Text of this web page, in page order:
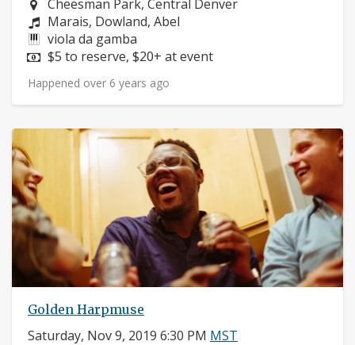
Cheesman Park, Central Denver
Composers:
Marais, Dowland, Abel
Instruments:
viola da gamba
Price:
$5 to reserve, $20+ at event
Happened over 6 years ago
Golden Harpmuse
Saturday, Nov 9, 2019 6:30 PM MST